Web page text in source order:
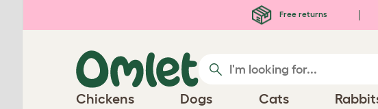
Free returns
Chickens Dogs Cats